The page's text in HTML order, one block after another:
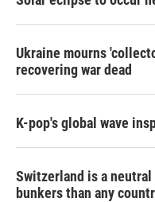
Ukraine mourns
recovering war dead
K-pop's global wave
Switzerland is a
bunkers than any